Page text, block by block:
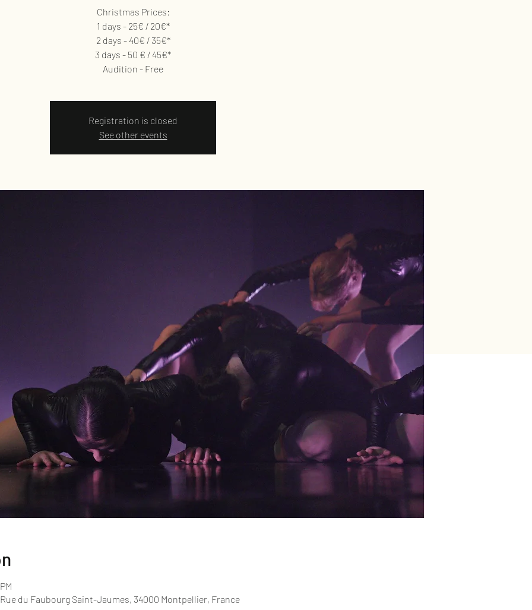
Christmas Prices:
1 days - 25€ / 20€*
2 days - 40€ / 35€*
3 days - 50 € / 45€*
Audition - Free
Registration is closed
See other events
du Faubourg Saint-Jaumes, 34000 Montpellier, France